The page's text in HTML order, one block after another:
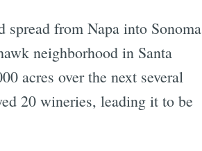
from Napa into Sonoma
neighborhood in Santa
acres over the next several
20 wineries, leading it to be